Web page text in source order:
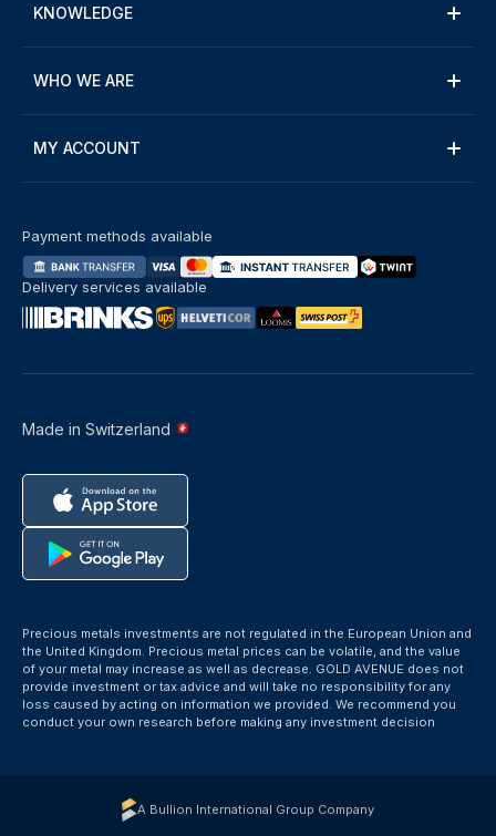
KNOWLEDGE
WHO WE ARE
MY ACCOUNT
Made in Switzerland
Payment methods available
Delivery services available
Precious metals investments are not regulated in the European Union and
the United Kingdom. Precious metal prices can be volatile, and the value
of your metal may increase as well as decrease. GOLD AVENUE does not
provide investment or tax advice and will take no responsibility for any
loss caused by acting on information we provided. We recommend you
conduct your own research before making any investment decision
A Bullion International Group Company